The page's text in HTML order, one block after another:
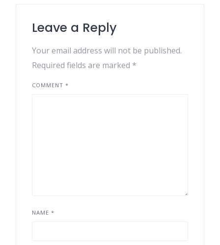
Leave a Reply
Your email address will not be published.
Required fields are marked *
COMMENT *
NAME *